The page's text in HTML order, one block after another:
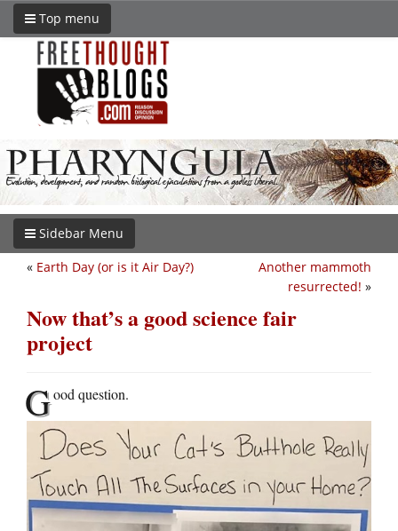
Top menu
Sidebar Menu
Another mammoth
resurrected! »
« Earth Day (or is it Air Day?)
Now that’s a good science fair
project
Good question.